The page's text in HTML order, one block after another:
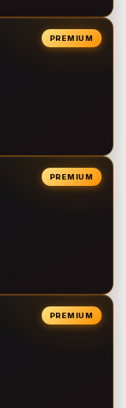
PREMIUM
PREMIUM
PREMIUM